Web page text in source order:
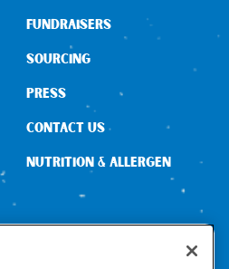
FUNDRAISERS
SOURCING
PRESS
CONTACT US
NUTRITION & ALLERGEN